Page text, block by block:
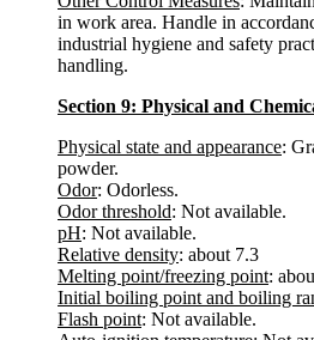
in work area. Handle in
industrial hygiene and safety
handling.
Section 9: Physical and
Physical state and appearance:
powder.
Odor: Odorless.
Odor threshold: Not available.
pH: Not available.
Relative density: about 7.3
Melting point/freezing point:
Initial boiling point and boiling
Flash point: Not available.